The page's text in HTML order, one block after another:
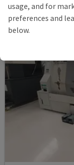
usage, and for
preferences and
below.